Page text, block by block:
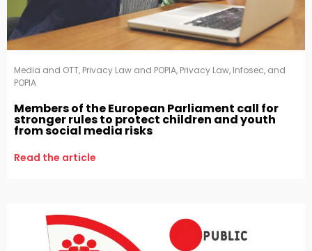
Media and OTT, Privacy Law and POPIA, Privacy Law, Infosec, and
POPIA
Members of the European Parliament call for
stronger rules to protect children and youth
from social media risks
Read the article